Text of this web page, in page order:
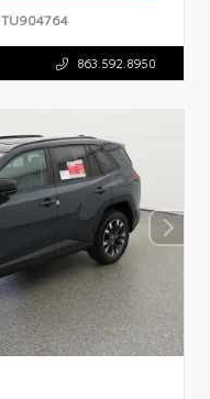
TU904764
863.592.8950